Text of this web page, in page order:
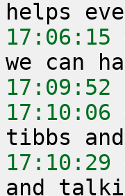
17:06:15
17:09:52
17:10:06
17:10:29